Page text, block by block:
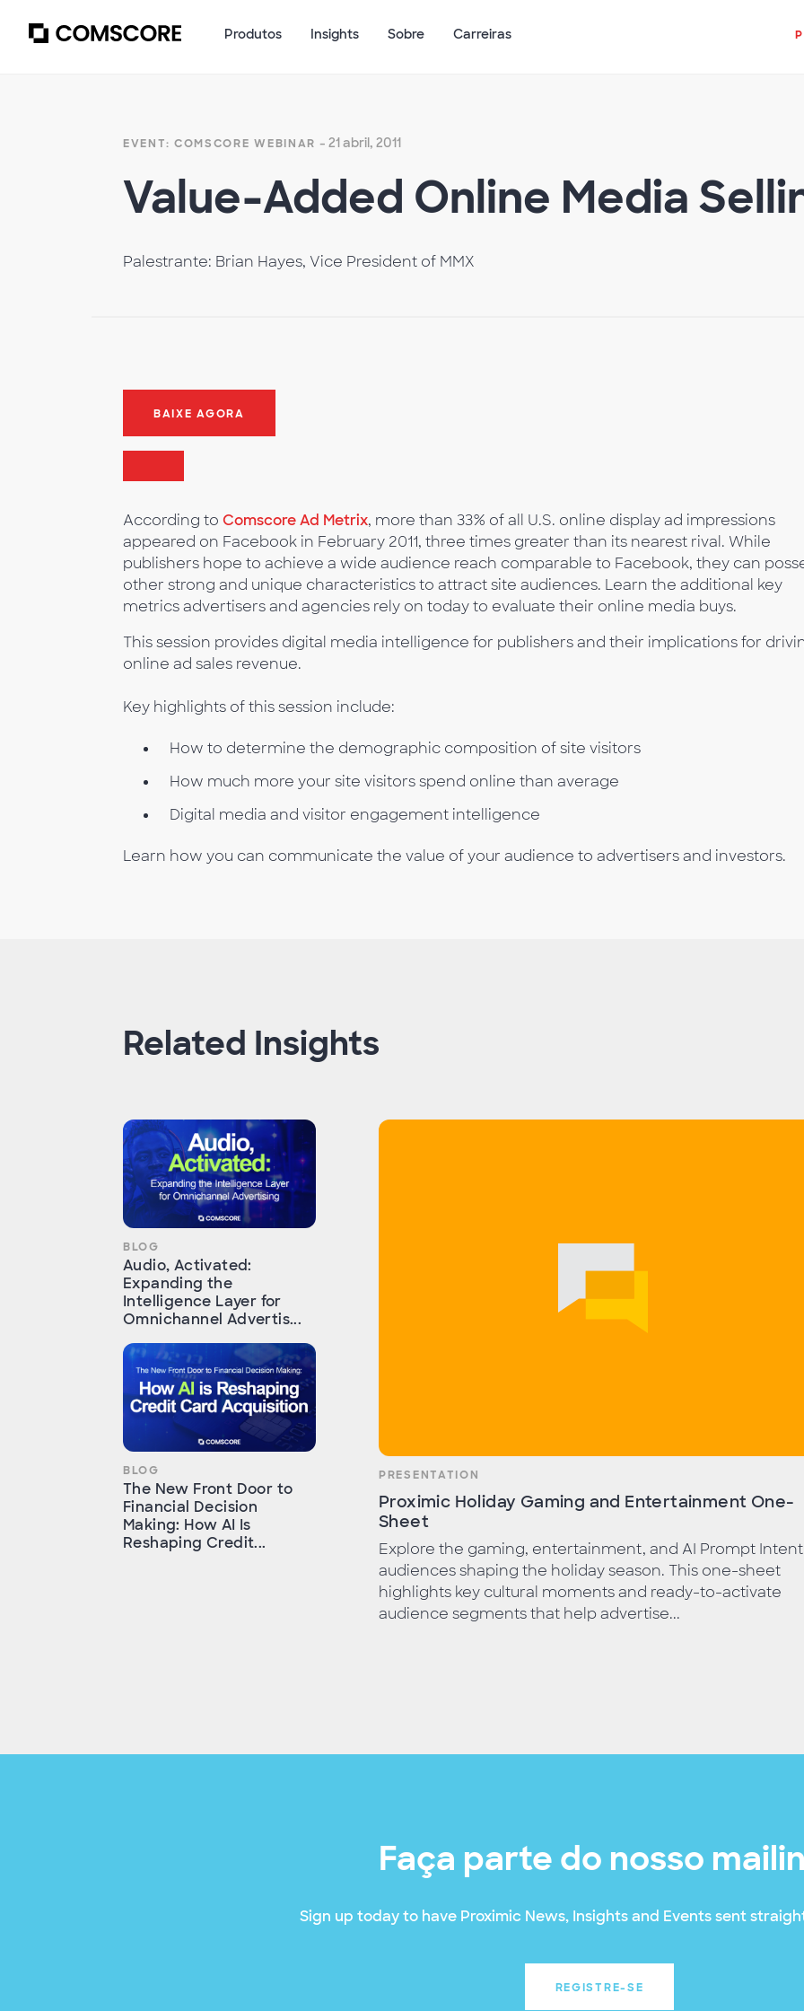
Produtos Insights Sobre Carreiras
EVENT: COMSCORE WEBINAR - 21 abril, 2011
Value-Added Online Media
Palestrante: Brian Hayes, Vice President of MMX
BAIXE AGORA
According to Comscore Ad Metrix, more than 33% of all U.S. online display ad impressions
appeared on Facebook in February 2011, three times greater than its nearest rival. While
publishers hope to achieve a wide audience reach comparable to Facebook, they can
other strong and unique characteristics to attract site audiences. Learn the additional key
metrics advertisers and agencies rely on today to evaluate their online media buys.
This session provides digital media intelligence for publishers and their implications for
online ad sales revenue.
Key highlights of this session include:
How to determine the demographic composition of site visitors
How much more your site visitors spend online than average
Digital media and visitor engagement intelligence
Learn how you can communicate the value of your audience to advertisers and investors.
Related Insights
BLOG
Audio, Activated:
Expanding the
Intelligence Layer for
Omnichannel Advertis...
BLOG
The New Front Door to
Financial Decision
Making: How AI Is
Reshaping Credit...
PRESENTATION
Proximic Holiday Gaming and Entertainment One-
Sheet
Explore the gaming, entertainment, and AI Prompt Intent
audiences shaping the holiday season. This one-sheet
highlights key cultural moments and ready-to-activate
audience segments that help advertise...
Faça parte do nosso
Sign up today to have Proximic News, Insights and Events sent
REGISTRE-SE